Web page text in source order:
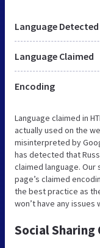
Language Detected
Language Claimed
Encoding
Language claimed in
actually used on the
misinterpreted by
has detected that
claimed language. Our
page’s claimed
the best practice as
won’t have any
Social